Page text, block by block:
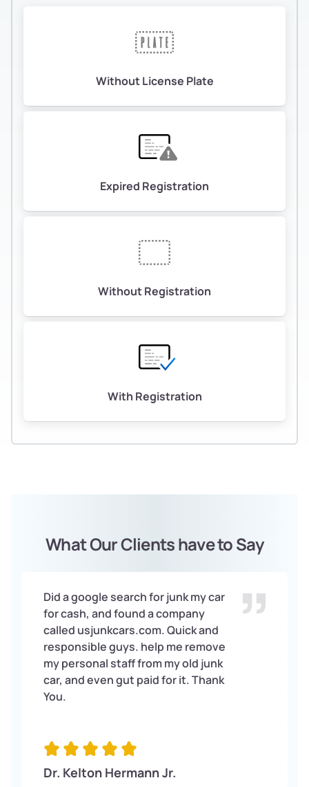
Without License Plate
Expired Registration
Without Registration
With Registration
What Our Clients have to Say
Did a google search for junk my car
for cash, and found a company
called usjunkcars.com. Quick and
responsible guys. help me remove
my personal staff from my old junk
car, and even gut paid for it. Thank
You.
Dr. Kelton Hermann Jr.